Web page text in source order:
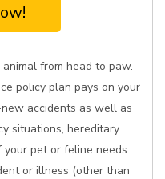
from head to paw.
policy plan pays on your
accidents as well as
situations, hereditary
your pet or feline needs
or illness (other than